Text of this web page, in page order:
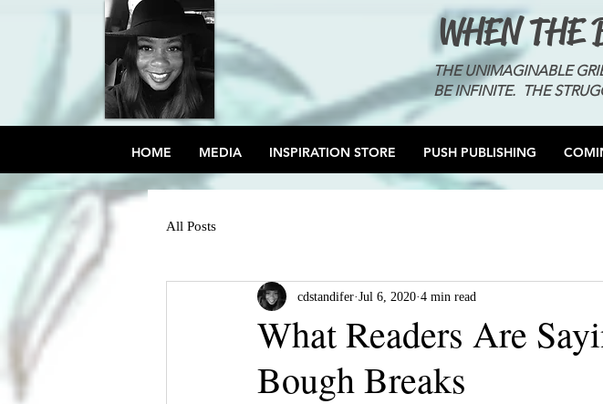
WHEN THE
THE UNIMAGINABLE
BE INFINITE. THE
HOME MEDIA INSPIRATION STORE PUSH PUBLISHING
All Posts
What Readers Are
Bough Breaks
cdstandifer Jul 6, 2020 4 min read